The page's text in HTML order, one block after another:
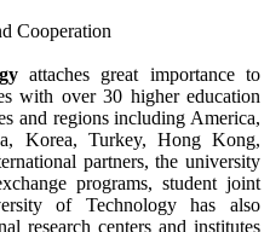
Cooperation
attaches great importance to
with over 30 higher education
and regions including America,
Korea, Turkey, Hong Kong,
partners, the university
programs, student joint
of Technology has also
research centers and institutes